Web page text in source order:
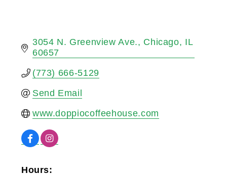
3054 N. Greenview Ave. Chicago
IL
60657
(773) 666-5129
Send Email
www.doppiocoffeehouse.com
Hours: